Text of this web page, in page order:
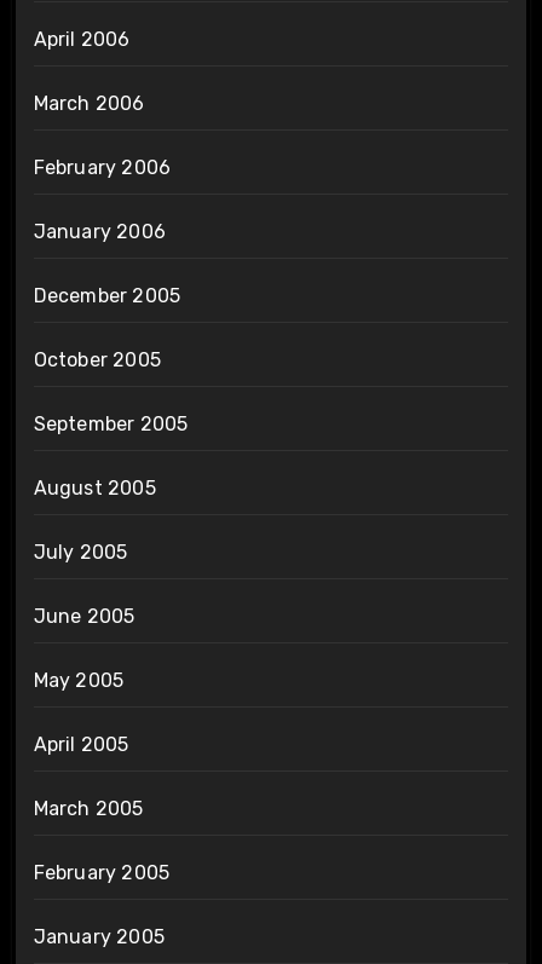
April 2006
March 2006
February 2006
January 2006
December 2005
October 2005
September 2005
August 2005
July 2005
June 2005
May 2005
April 2005
March 2005
February 2005
January 2005